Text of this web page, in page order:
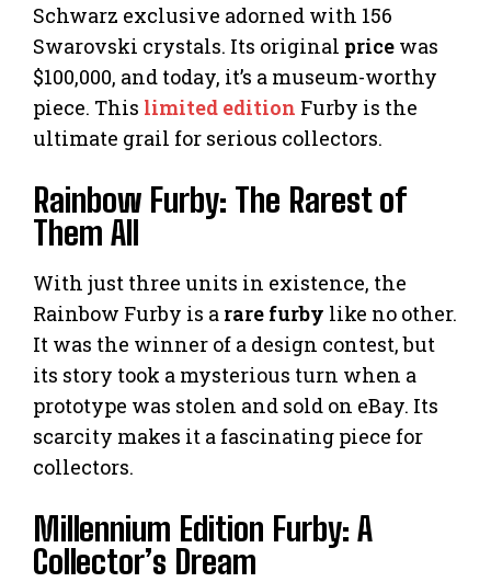
Schwarz exclusive adorned with 156
Swarovski crystals. Its original price was
$100,000, and today, it’s a museum-worthy
piece. This limited edition Furby is the
ultimate grail for serious collectors.
Rainbow Furby: The Rarest of
Them All
With just three units in existence, the
Rainbow Furby is a rare furby like no other.
It was the winner of a design contest, but
its story took a mysterious turn when a
prototype was stolen and sold on eBay. Its
scarcity makes it a fascinating piece for
collectors.
Millennium Edition Furby: A
Collector’s Dream